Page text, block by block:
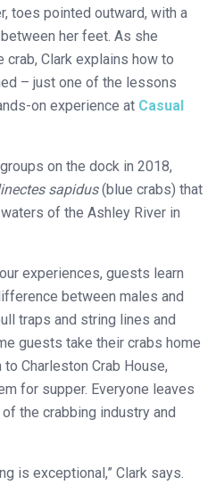
toes pointed outward, with a
her feet. As she
Clark explains how to
– just one of the lessons
on experience at Casual
on the dock in 2018,
sapidus(blue crabs) that
of the Ashley River in
experiences, guests learn
between males and
traps and string lines and
guests take their crabs home
Charleston Crab House,
for supper. Everyone leaves
the crabbing industry and
is exceptional,” Clark says.